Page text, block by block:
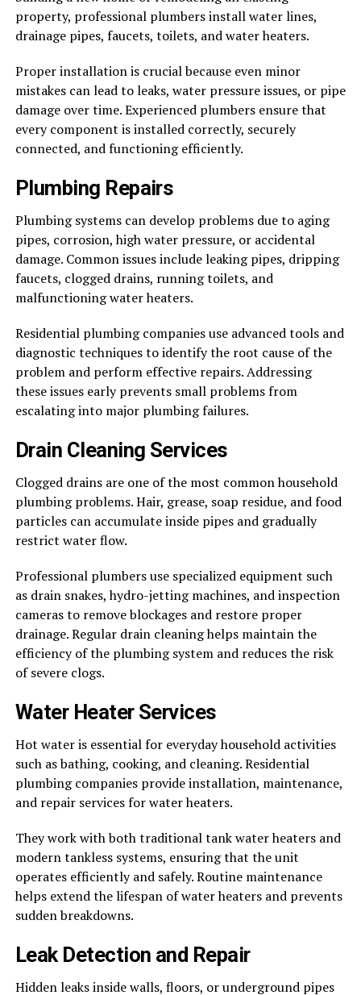
property, professional plumbers install water lines,
drainage pipes, faucets, toilets, and water heaters.
Proper installation is crucial because even minor
mistakes can lead to leaks, water pressure issues, or pipe
damage over time. Experienced plumbers ensure that
every component is installed correctly, securely
connected, and functioning efficiently.
Plumbing Repairs
Plumbing systems can develop problems due to aging
pipes, corrosion, high water pressure, or accidental
damage. Common issues include leaking pipes, dripping
faucets, clogged drains, running toilets, and
malfunctioning water heaters.
Residential plumbing companies use advanced tools and
diagnostic techniques to identify the root cause of the
problem and perform effective repairs. Addressing
these issues early prevents small problems from
escalating into major plumbing failures.
Drain Cleaning Services
Clogged drains are one of the most common household
plumbing problems. Hair, grease, soap residue, and food
particles can accumulate inside pipes and gradually
restrict water flow.
Professional plumbers use specialized equipment such
as drain snakes, hydro-jetting machines, and inspection
cameras to remove blockages and restore proper
drainage. Regular drain cleaning helps maintain the
efficiency of the plumbing system and reduces the risk
of severe clogs.
Water Heater Services
Hot water is essential for everyday household activities
such as bathing, cooking, and cleaning. Residential
plumbing companies provide installation, maintenance,
and repair services for water heaters.
They work with both traditional tank water heaters and
modern tankless systems, ensuring that the unit
operates efficiently and safely. Routine maintenance
helps extend the lifespan of water heaters and prevents
sudden breakdowns.
Leak Detection and Repair
Hidden leaks inside walls, floors, or underground pipes